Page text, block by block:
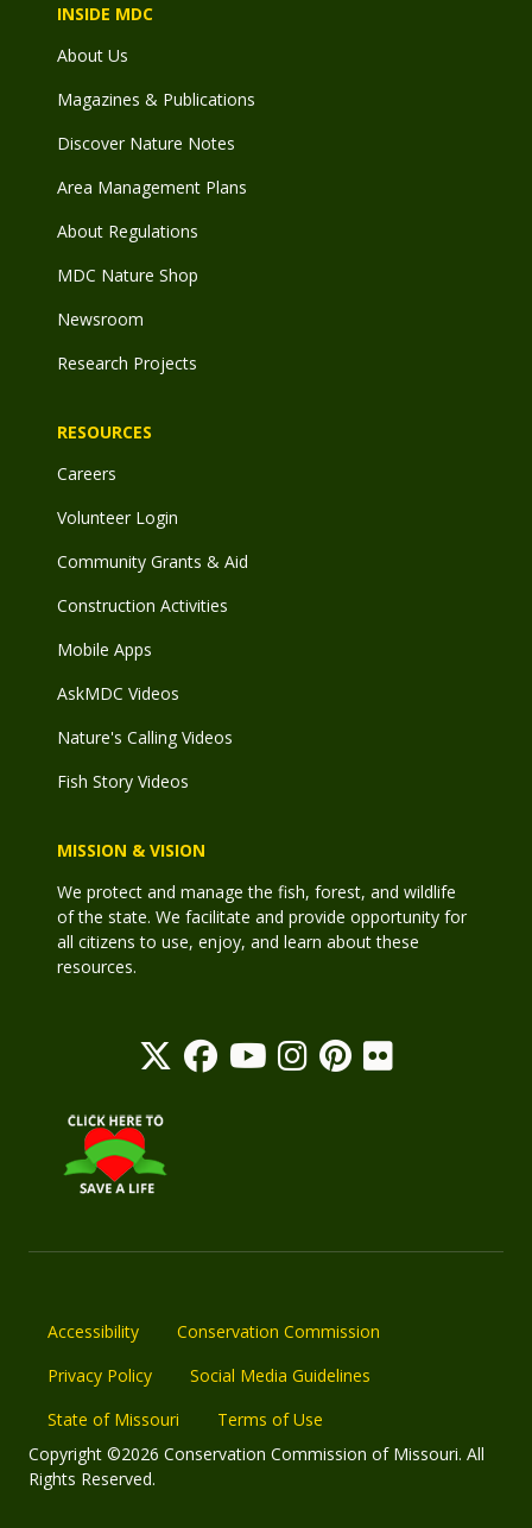
INSIDE MDC
About Us
Magazines & Publications
Discover Nature Notes
Area Management Plans
About Regulations
MDC Nature Shop
Newsroom
Research Projects
RESOURCES
Careers
Volunteer Login
Community Grants & Aid
Construction Activities
Mobile Apps
AskMDC Videos
Nature's Calling Videos
Fish Story Videos
MISSION & VISION
We protect and manage the fish, forest, and wildlife
of the state. We facilitate and provide opportunity for
all citizens to use, enjoy, and learn about these
resources.
Accessibility
Conservation Commission
Privacy Policy
Social Media Guidelines
State of Missouri
Terms of Use
Copyright ©2026 Conservation Commission of Missouri. All
Rights Reserved.